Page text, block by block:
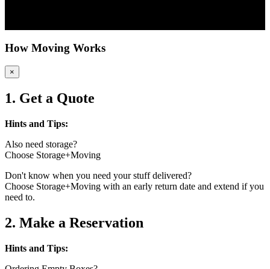
How Moving Works
×
1. Get a Quote
Hints and Tips:
Also need storage?
Choose Storage+Moving
Don't know when you need your stuff delivered?
Choose Storage+Moving with an early return date and extend if you
need to.
2. Make a Reservation
Hints and Tips: